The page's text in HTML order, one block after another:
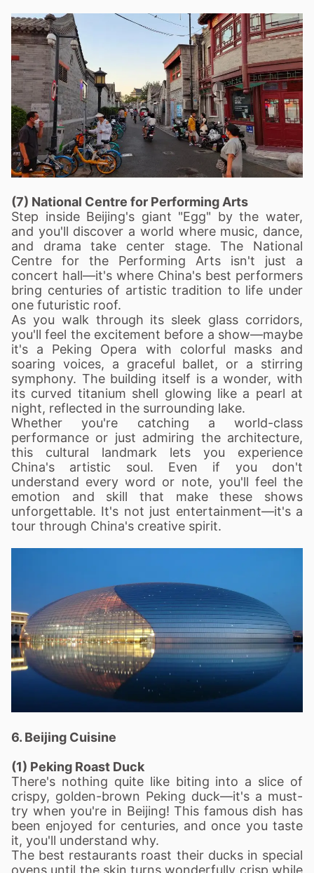
(7) National Centre for Performing Arts
Step inside Beijing's giant "Egg" by the water,
and you'll discover a world where music, dance,
and drama take center stage. The National
Centre for the Performing Arts isn't just a
concert hall—it's where China's best performers
bring centuries of artistic tradition to life under
one futuristic roof.
As you walk through its sleek glass corridors,
you'll feel the excitement before a show—maybe
it's a Peking Opera with colorful masks and
soaring voices, a graceful ballet, or a stirring
symphony. The building itself is a wonder, with
its curved titanium shell glowing like a pearl at
night, reflected in the surrounding lake.
Whether you're catching a world-class
performance or just admiring the architecture,
this cultural landmark lets you experience
China's artistic soul. Even if you don't
understand every word or note, you'll feel the
emotion and skill that make these shows
unforgettable. It's not just entertainment—it's a
tour through China's creative spirit.
6. Beijing Cuisine
(1) Peking Roast Duck
There's nothing quite like biting into a slice of
crispy, golden-brown Peking duck—it's a must-
try when you're in Beijing! This famous dish has
been enjoyed for centuries, and once you taste
it, you'll understand why.
The best restaurants roast their ducks in special
ovens until the skin turns wonderfully crisp while